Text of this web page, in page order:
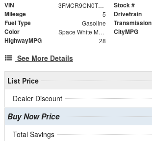
VIN 3FMCR9CN0TRE89370 Stock #
Mileage 5 Drivetrain
Fuel Type Gasoline Transmission
Color Space White Metallic CityMPG
HighwayMPG 28
See More Details
List Price
Dealer Discount
Buy Now Price
Total Savings